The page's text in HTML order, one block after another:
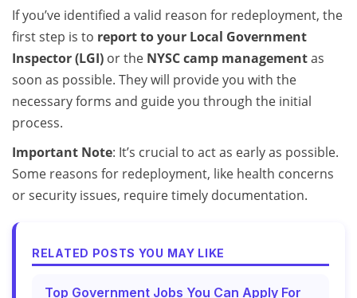
If you’ve identified a valid reason for redeployment, the
first step is to report to your Local Government
Inspector (LGI) or the NYSC camp managementas
soon as possible. They will provide you with the
necessary forms and guide you through the initial
process.
Important Note: It’s crucial to act as early as possible.
Some reasons for redeployment, like health concerns
or security issues, require timely documentation.
RELATED POSTS YOU MAY LIKE
Top Government Jobs You Can Apply For